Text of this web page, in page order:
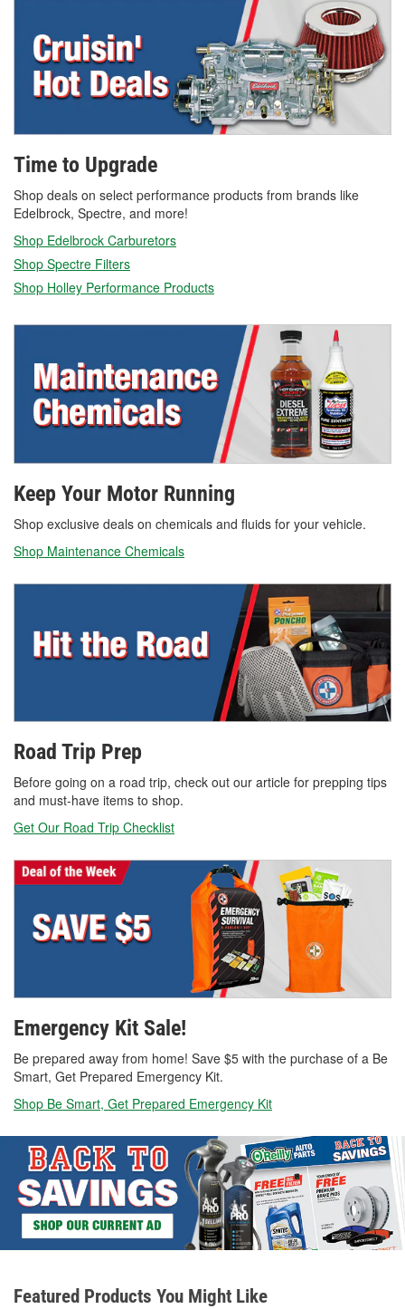
Time to Upgrade
Shop deals on select performance products from brands like
Edelbrock, Spectre, and more!
Shop Edelbrock Carburetors
Shop Spectre Filters
Shop Holley Performance Products
Keep Your Motor Running
Shop exclusive deals on chemicals and fluids for your vehicle.
Shop Maintenance Chemicals
Road Trip Prep
Before going on a road trip, check out our article for prepping tips
and must-have items to shop.
Get Our Road Trip Checklist
Emergency Kit Sale!
Be prepared away from home! Save $5 with the purchase of a Be
Smart, Get Prepared Emergency Kit.
Shop Be Smart, Get Prepared Emergency Kit
Featured Products You Might Like